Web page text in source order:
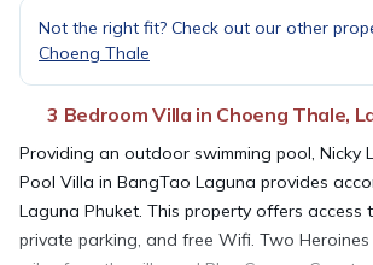
Not the right fit? Check out our other
Choeng Thale
3 Bedroom Villa in Choeng Thale,
Providing an outdoor swimming pool, Nicky
Pool Villa in BangTao Laguna provides
Laguna Phuket. This property offers access
private parking, and free Wifi. Two Heroines